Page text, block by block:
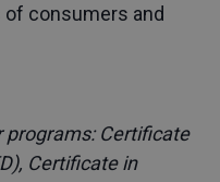
consumers and
programs:Certificate
, Certificate in